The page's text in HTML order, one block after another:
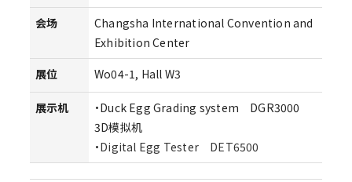
会场
Changsha International Convention and
Exhibition Center
展位
Wo04-1, Hall W3
展示机
・Duck Egg Grading system DGR3000
3D模拟机
・Digital Egg Tester DET6500